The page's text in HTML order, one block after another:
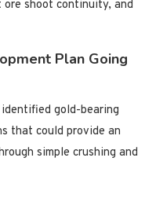
ore shoot continuity, and
Plan Going
gold-bearing
that could provide an
simple crushing and